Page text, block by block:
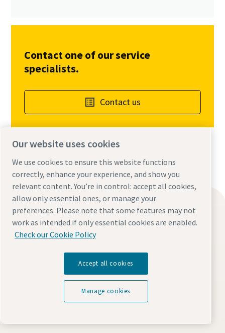
Contact one of our service
specialists.
Contact us
Find what you need
Oil-free compressors
Oil-injected compressors
Compressor Parts & Service
Air compressor blog
Compressed Air solutions
Our website uses cookies
We use cookies to ensure this website functions
correctly, enhance your experience, and show you
relevant content. You’re in control: accept all cookies,
allow only essential ones, or manage your
preferences. Please note that some features may not
work as intended if only essential cookies are enabled.
Check our Cookie Policy
Accept all cookies
Manage cookies